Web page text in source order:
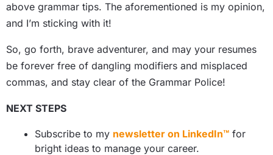
above grammar tips. The aforementioned is my opinion,
and I’m sticking with it!
So, go forth, brave adventurer, and may your resumes
be forever free of dangling modifiers and misplaced
commas, and stay clear of the Grammar Police!
NEXT STEPS
Subscribe to my newsletter on LinkedIn™ for
bright ideas to manage your career.